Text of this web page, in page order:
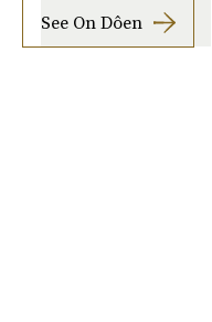
See On Dôen